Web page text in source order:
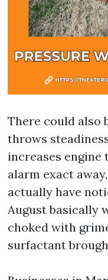
There could also
throws
increases engine
alarm exact
actually have
August basically
choked with
surfactant